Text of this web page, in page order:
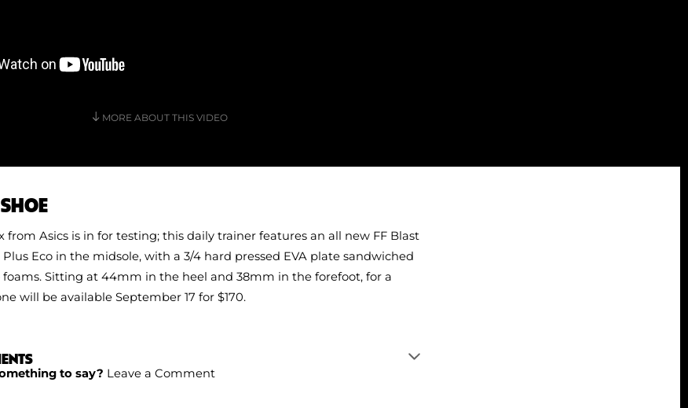
MORE ABOUT THIS VIDEO
from Asics is in for testing; this daily trainer features an all new FF Blast
Plus Eco in the midsole, with a 3/4 hard pressed EVA plate sandwiched
Sitting at 44mm in the heel and 38mm in the forefoot, for a
will be available September 17 for $170.
to say? Leave a Comment